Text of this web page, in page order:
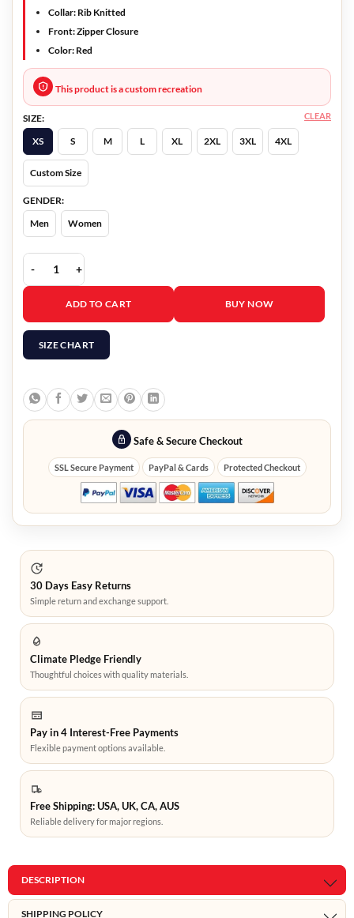
Collar: Rib Knitted
Front: Zipper Closure
Color: Red
This product is a custom recreation
SIZE:
XS
S M L XL 2XL 3XL 4XL
Custom Size
GENDER:
Men
Women
CLEAR
The Rookie Gennifer Bradford Jacket quantity
ADD TO CART BUY NOW
SIZE CHART
Safe & Secure Checkout
SSL Secure Payment PayPal & Cards Protected Checkout
30 Days Easy Returns
Simple return and exchange support.
Climate Pledge Friendly
Thoughtful choices with quality materials.
Pay in 4 Interest-Free Payments
Flexible payment options available.
Free Shipping: USA, UK, CA, AUS
Reliable delivery for major regions.
DESCRIPTION
SHIPPING POLICY